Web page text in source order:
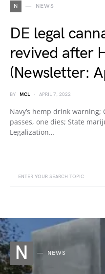
N NEWS
DE legal
revived after
(Newsletter:
BY MCL APRIL 7, 2022
Navy’s hemp drink warning;
passes, one dies; State
Legalization…
N NEWS